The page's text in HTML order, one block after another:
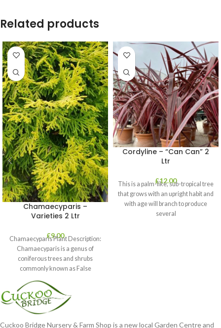
Related products
Chamaecyparis –
Varieties 2 Ltr
£9.00
Chamaecyparis Plant Description:
Chamaecyparis is a genus of
coniferous trees and shrubs
commonly known as False
Cordyline – “Can Can” 2
Ltr
£12.00
This is a palm-like, sub-tropical tree
that grows with an upright habit and
with age will branch to produce
several
Cuckoo Bridge Nursery & Farm Shop is a new local Garden Centre and